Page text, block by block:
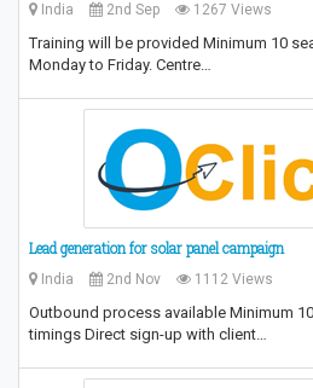
India 2nd Sep 1267 Views
Training will be provided Minimum 10
Monday to Friday. Centre…
Lead generation for solar panel campaign
India 2nd Nov 1112 Views
Outbound process available Minimum
timings Direct sign-up with client…